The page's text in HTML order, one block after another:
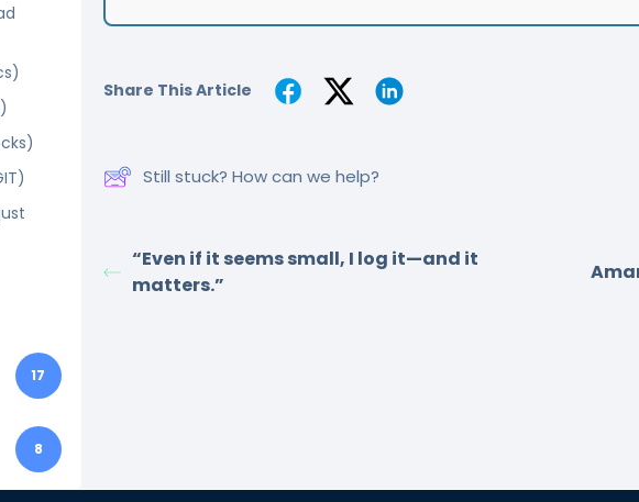
17
8
Share This Article
Still stuck? How can we help?
“Even if it seems small, I log it—and it
matters.”